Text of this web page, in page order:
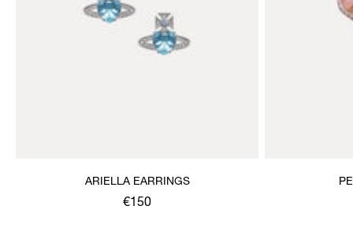
ARIELLA EARRINGS
€150